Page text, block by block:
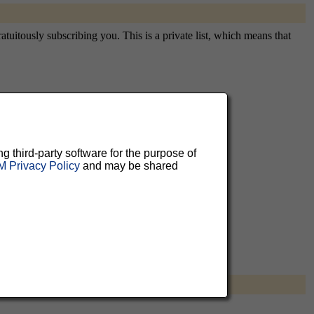
subscribing you. This is a private list, which means that
third-party software for the purpose of
Privacy Policy and may be shared